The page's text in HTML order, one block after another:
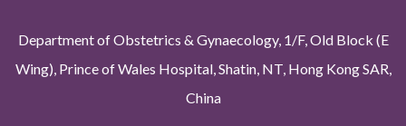
Department of Obstetrics & Gynaecology, 1/F, Old Block (E
Wing), Prince of Wales Hospital, Shatin, NT, Hong Kong SAR,
China